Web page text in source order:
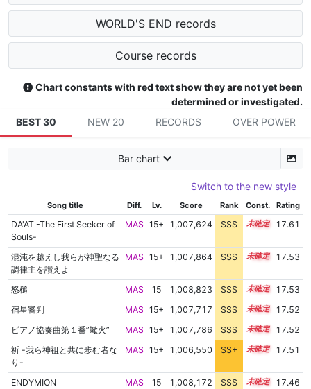
WORLD'S END records
Course records
Chart constants with red text show they are not yet been
determined or investigated.
BEST 30
NEW 20 RECORDS OVER POWER
Bar chart
Switch to the new style
Song title Diff. Lv. Score Rank Const. Rating
DA'AT -The First Seeker of
Souls-
MAS 15+ 1,007,624 SSS 15.6 17.61
混沌を越えし我らが神聖なる
調律主を讃えよ
MAS 15+ 1,007,864 SSS 15.5 17.53
怒槌 MAS 15 1,008,823 SSS 15.4
17.53
宿星審判
MAS 15+ 1,007,717 SSS 15.5
17.52
ピアノ協奏曲第１番”蠍火”
MAS 15+ 1,007,786 SSS 15.5
17.52
祈 -我ら神祖と共に歩む者な
り-
MAS 15+ 1,006,550 SS+ 15.7 17.51
ENDYMION MAS 15 1,008,172 SSS 15.4
17.46